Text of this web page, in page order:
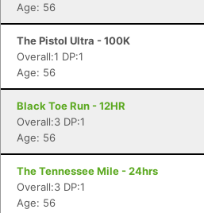
Age: 56
The Pistol Ultra - 100K
Overall:1 DP:1
Age: 56
Black Toe Run - 12HR
Overall:3 DP:1
Age: 56
The Tennessee Mile - 24hrs
Overall:3 DP:1
Age: 56